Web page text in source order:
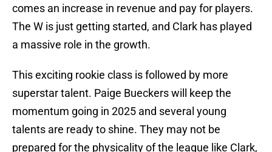
comes an increase in revenue and pay for players.
The W is just getting started, and Clark has played
a massive role in the growth.
This exciting rookie class is followed by more
superstar talent. Paige Bueckers will keep the
momentum going in 2025 and several young
talents are ready to shine. They may not be
prepared for the physicality of the league like Clark,